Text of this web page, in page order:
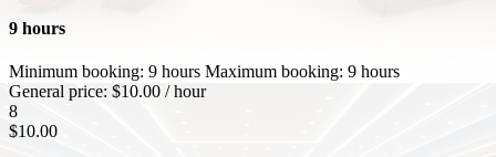
9 hours
Minimum booking: 9 hours Maximum booking: 9 hours
General price: $10.00 / hour
8
$10.00